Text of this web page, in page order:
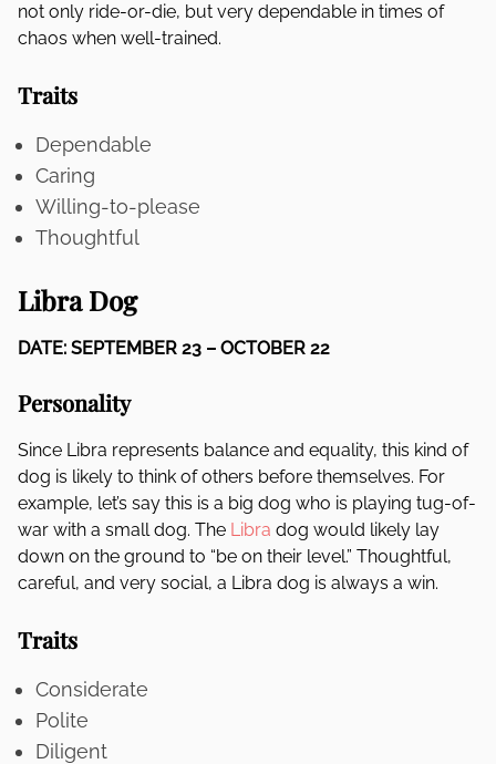
not only ride-or-die, but very dependable in times of
chaos when well-trained.
Traits
Dependable
Caring
Willing-to-please
Thoughtful
Libra Dog
DATE: SEPTEMBER 23 – OCTOBER 22
Personality
Since Libra represents balance and equality, this kind of
dog is likely to think of others before themselves. For
example, let’s say this is a big dog who is playing tug-of-
war with a small dog. The Libra dog would likely lay
down on the ground to “be on their level.” Thoughtful,
careful, and very social, a Libra dog is always a win.
Traits
Considerate
Polite
Diligent